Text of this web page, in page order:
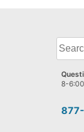
What
can
we
help
find?
8-